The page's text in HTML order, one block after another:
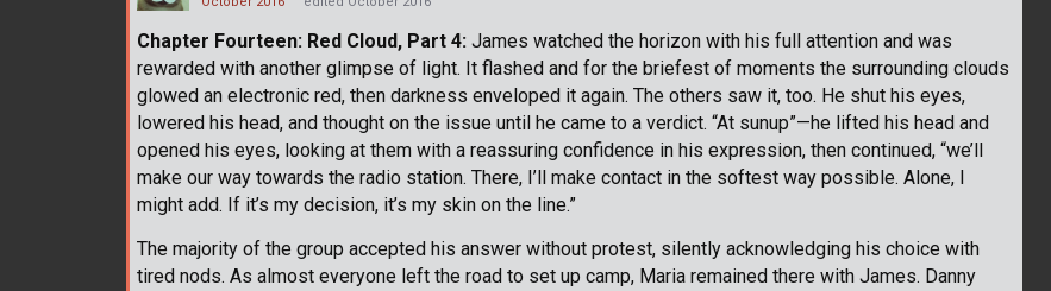
Chapter Fourteen: Red Cloud, Part 4: James watched the horizon with his full attention and was
rewarded with another glimpse of light. It flashed and for the briefest of moments the surrounding clouds
glowed an electronic red, then darkness enveloped it again. The others saw it, too. He shut his eyes,
lowered his head, and thought on the issue until he came to a verdict. “At sunup”—he lifted his head and
opened his eyes, looking at them with a reassuring confidence in his expression, then continued, “we’ll
make our way towards the radio station. There, I’ll make contact in the softest way possible. Alone, I
might add. If it’s my decision, it’s my skin on the line.”
The majority of the group accepted his answer without protest, silently acknowledging his choice with
tired nods. As almost everyone left the road to set up camp, Maria remained there with James. Danny